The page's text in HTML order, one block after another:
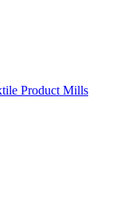
Product Mills